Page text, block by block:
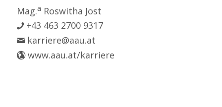
Mag.a Roswitha Jost
+43 463 2700 9317
karriere@aau.at
www.aau.at/karriere